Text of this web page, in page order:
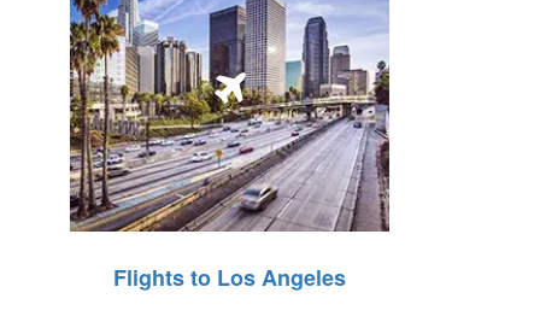
Flights to Los Angeles